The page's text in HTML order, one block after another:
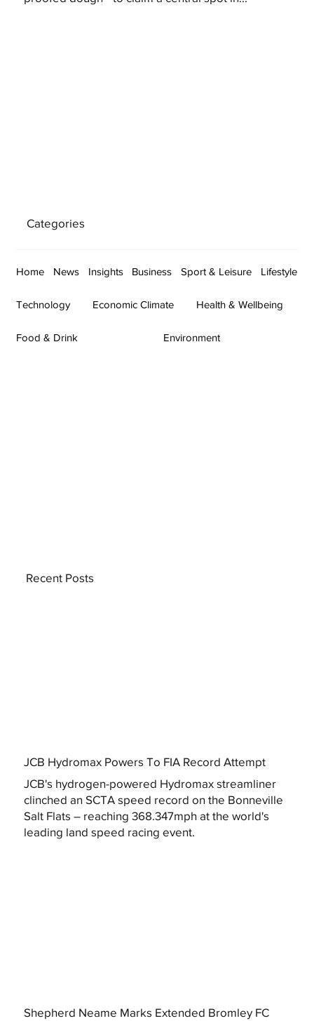
Categories
Home News Insights Business Sport & Leisure Lifestyle
Technology Economic Climate Health & Wellbeing
Food & Drink Environment
JCB Hydromax Powers To FIA Record Attempt
JCB's hydrogen-powered Hydromax streamliner
clinched an SCTA speed record on the Bonneville
Salt Flats – reaching 368.347mph at the world's
leading land speed racing event.
Shepherd Neame Marks Extended Bromley FC
Recent Posts